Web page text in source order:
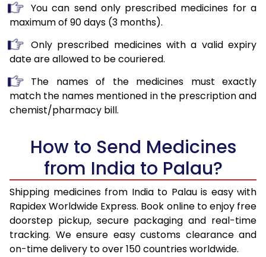
You can send only prescribed medicines for a
maximum of 90 days (3 months).
Only prescribed medicines with a valid expiry
date are allowed to be couriered.
The names of the medicines must exactly
match the names mentioned in the prescription and
chemist/pharmacy bill.
How to Send Medicines
from India to Palau?
Shipping medicines from India to Palau is easy with
Rapidex Worldwide Express. Book online to enjoy free
doorstep pickup, secure packaging and real-time
tracking. We ensure easy customs clearance and
on-time delivery to over 150 countries worldwide.